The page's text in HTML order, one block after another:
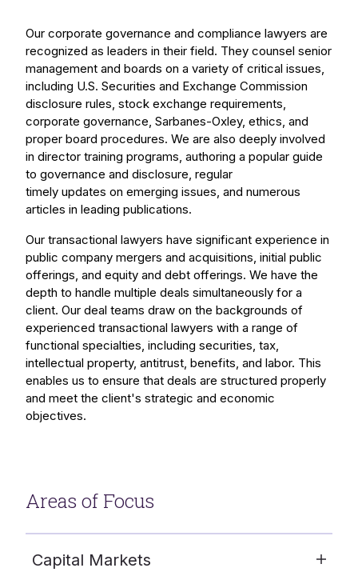
Our corporate governance and compliance lawyers are
recognized as leaders in their field. They counsel senior
management and boards on a variety of critical issues,
including U.S. Securities and Exchange Commission
disclosure rules, stock exchange requirements,
corporate governance, Sarbanes-Oxley, ethics, and
proper board procedures. We are also deeply involved
in director training programs, authoring a popular guide
to governance and disclosure, regular
timely updates on emerging issues, and numerous
articles in leading publications.
Our transactional lawyers have significant experience in
public company mergers and acquisitions, initial public
offerings, and equity and debt offerings. We have the
depth to handle multiple deals simultaneously for a
client. Our deal teams draw on the backgrounds of
experienced transactional lawyers with a range of
functional specialties, including securities, tax,
intellectual property, antitrust, benefits, and labor. This
enables us to ensure that deals are structured properly
and meet the client's strategic and economic
objectives.
Areas of Focus
Capital Markets